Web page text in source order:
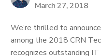
March 27, 2018
We’re thrilled to
among the 2018 CRN
recognizes outstanding